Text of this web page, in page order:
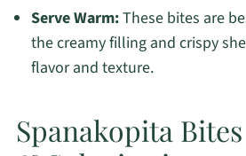
Serve Warm:These bites are
the creamy filling and crispy
flavor and texture.
Spanakopita